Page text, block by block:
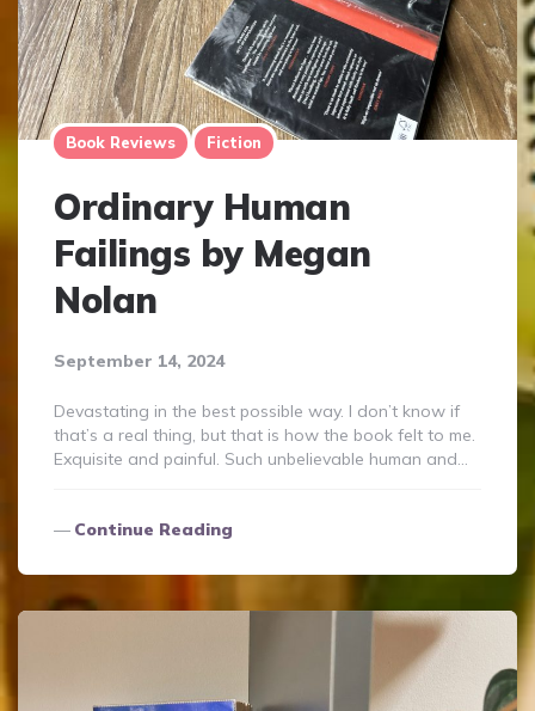
Book Reviews Fiction
Ordinary Human
Failings by Megan
Nolan
September 14, 2024
Devastating in the best possible way. I don’t know if
that’s a real thing, but that is how the book felt to me.
Exquisite and painful. Such unbelievable human and…
Continue Reading